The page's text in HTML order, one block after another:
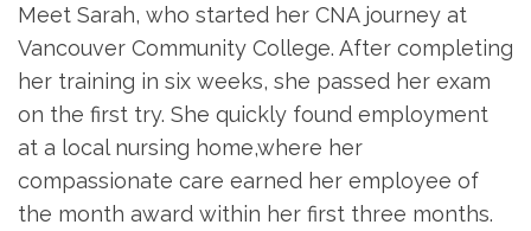
Meet Sarah, who started her CNA journey at
Vancouver ‌Community⁣ College. After completing
her training⁢ in six weeks, she passed her exam
⁢on the first try. She ‌quickly found employment
at a local nursing home,where her
compassionate care earned her employee of
the month award within her first three ⁣months.